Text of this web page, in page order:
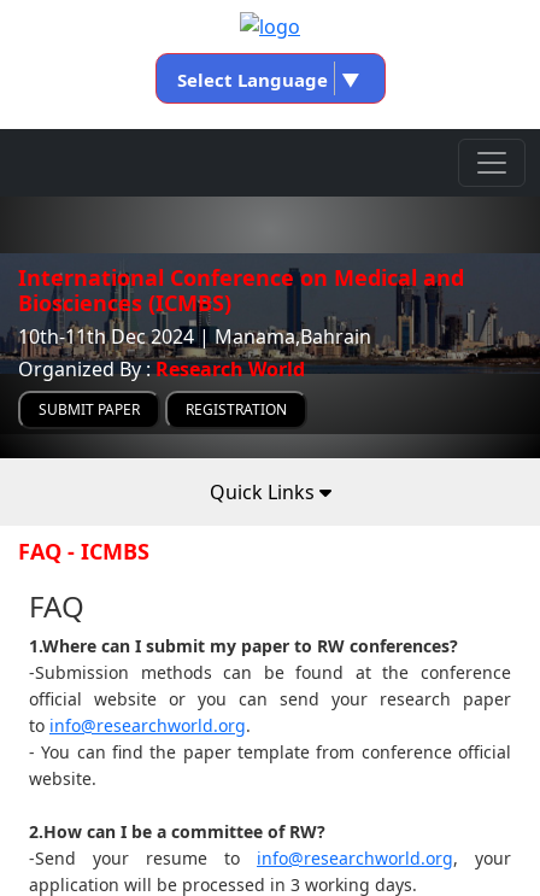
Select Language ▼
International Conference on Medical and
Biosciences (ICMBS)
10th-11th Dec 2024 | Manama,Bahrain
Organized By :Research World
SUBMIT PAPER REGISTRATION
Quick Links
FAQ - ICMBS
FAQ
1.Where can I submit my paper to RW conferences?
-Submission methods can be found at the conference
official website or you can send your research paper
to info@researchworld.org.
- You can find the paper template from conference official
website.
2.How can I be a committee of RW?
-Send your resume to info@researchworld.org, your
application will be processed in 3 working days.